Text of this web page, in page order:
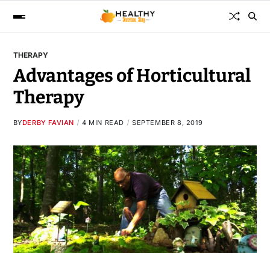
THERAPY
Advantages of Horticultural
Therapy
BYDERBY FAVIAN 4 MIN READ SEPTEMBER 8, 2019